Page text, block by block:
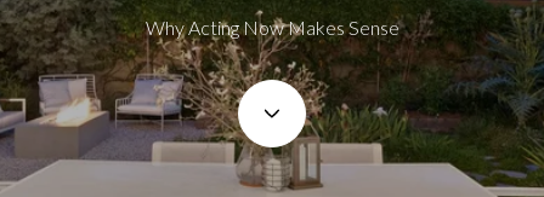
Why Acting Now Makes Sense